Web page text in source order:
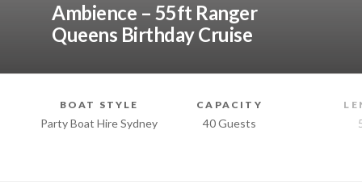
Ambience – 55ft Ranger
Queens Birthday Cruise
BOAT STYLE
Party Boat Hire Sydney
CAPACITY
40 Guests